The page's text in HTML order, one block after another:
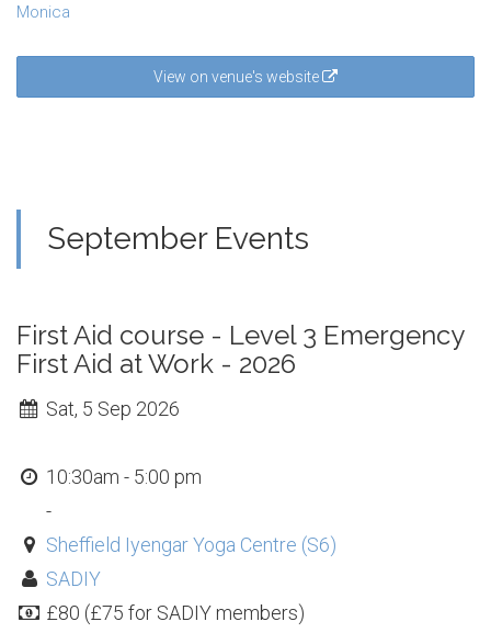
Monica
View on venue's website
September Events
First Aid course - Level 3 Emergency
First Aid at Work - 2026
Sat, 5 Sep 2026
10:30am - 5:00 pm
-
Sheffield Iyengar Yoga Centre (S6)
SADIY
£80 (£75 for SADIY members)